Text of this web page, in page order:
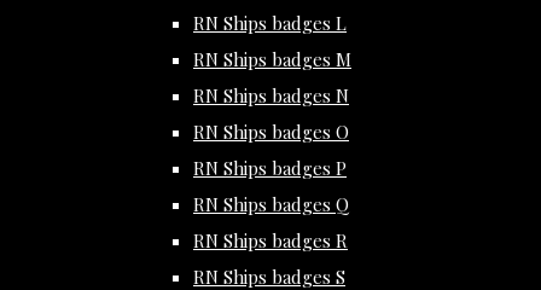
RN Ships badges L
RN Ships badges M
RN Ships badges N
RN Ships badges O
RN Ships badges P
RN Ships badges Q
RN Ships badges R
RN Ships badges S